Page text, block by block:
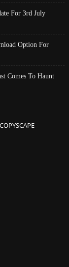
For 3rd July
Option For
Comes To Haunt